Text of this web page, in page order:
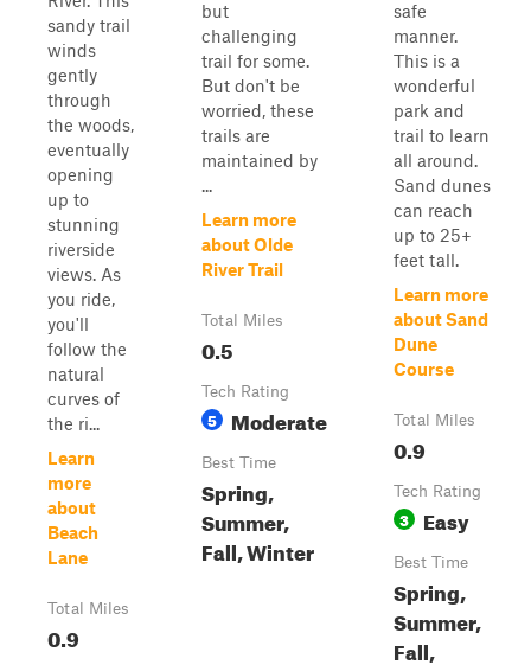
sandy trail
winds
gently
through
the woods,
eventually
opening
up to
stunning
riverside
views. As
you ride,
you'll
follow the
natural
curves of
the ri...
Learn
more
about
Beach
Lane
Total Miles
0.9
but
challenging
trail for some.
But don't be
worried, these
trails are
maintained by
...
Learn more
about Olde
River Trail
Total Miles
0.5
Tech Rating
5 Moderate
Best Time
Spring,
Summer,
Fall, Winter
safe
manner.
This is a
wonderful
park and
trail to learn
all around.
Sand dunes
can reach
up to 25+
feet tall.
Learn more
about Sand
Dune
Course
Total Miles
0.9
Tech Rating
3 Easy
Best Time
Spring,
Summer,
Fall,